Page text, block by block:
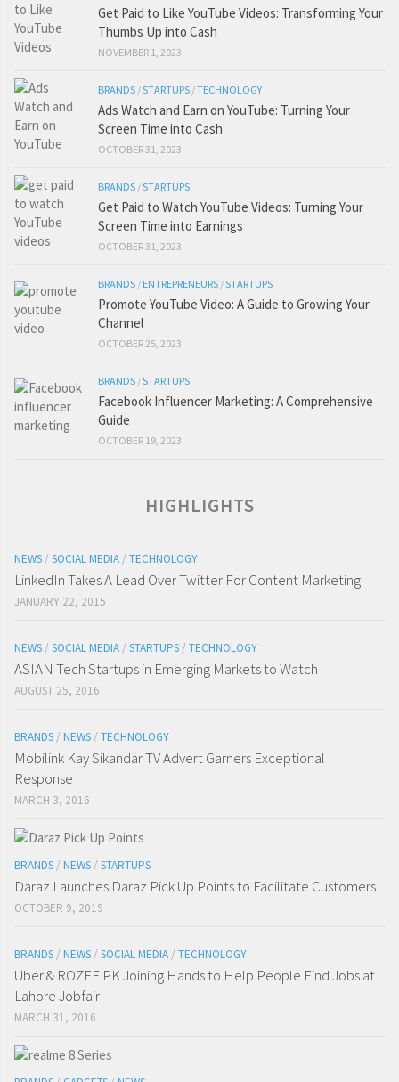
Get Paid to Like YouTube Videos: Transforming Your
Thumbs Up into Cash
NOVEMBER 1, 2023
BRANDS /STARTUPS /TECHNOLOGY
Ads Watch and Earn on YouTube: Turning Your
Screen Time into Cash
OCTOBER 31, 2023
BRANDS /STARTUPS
Get Paid to Watch YouTube Videos: Turning Your
Screen Time into Earnings
OCTOBER 31, 2023
BRANDS / ENTREPRENEURS /STARTUPS
Promote YouTube Video: A Guide to Growing Your
Channel
OCTOBER 25, 2023
BRANDS /STARTUPS
Facebook Influencer Marketing: A Comprehensive
Guide
OCTOBER 19, 2023
HIGHLIGHTS
NEWS / SOCIAL MEDIA / TECHNOLOGY
LinkedIn Takes A Lead Over Twitter For Content Marketing
JANUARY 22, 2015
NEWS / SOCIAL MEDIA / STARTUPS / TECHNOLOGY
ASIAN Tech Startups in Emerging Markets to Watch
AUGUST 25, 2016
BRANDS / NEWS / TECHNOLOGY
Mobilink Kay Sikandar TV Advert Garners Exceptional
Response
MARCH 3, 2016
BRANDS / NEWS / STARTUPS
Daraz Launches Daraz Pick Up Points to Facilitate Customers
OCTOBER 9, 2019
BRANDS / NEWS / SOCIAL MEDIA / TECHNOLOGY
Uber & ROZEE.PK Joining Hands to Help People Find Jobs at
Lahore Jobfair
MARCH 31, 2016